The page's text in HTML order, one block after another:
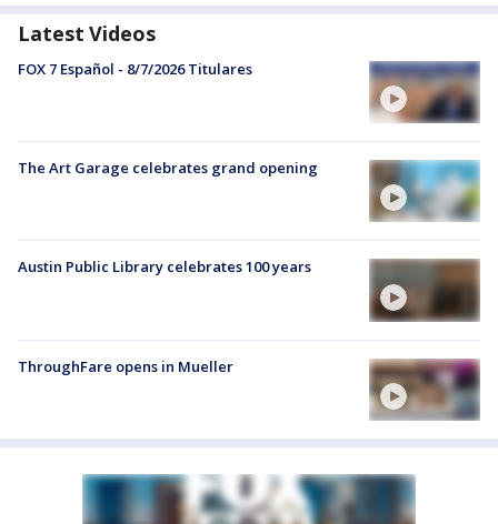
Latest Videos
FOX 7 Español - 8/7/2026 Titulares
The Art Garage celebrates grand opening
Austin Public Library celebrates 100 years
ThroughFare opens in Mueller